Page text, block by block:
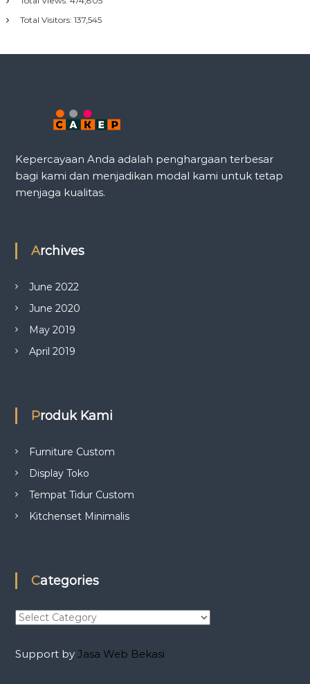
Total Visitors: 137,545
Kepercayaan Anda adalah penghargaan terbesar
bagi kami dan menjadikan modal kami untuk tetap
menjaga kualitas.
Archives
June 2022
June 2020
May 2019
April 2019
Produk Kami
Furniture Custom
Display Toko
Tempat Tidur Custom
Kitchenset Minimalis
Categories
C
e
Support by Jasa Web Bekasi